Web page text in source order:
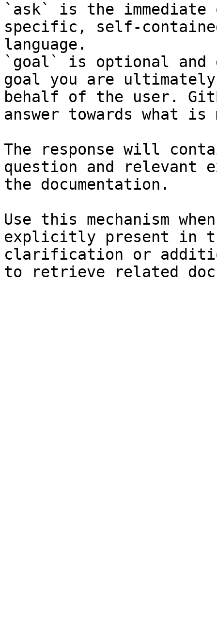
`ask` is the
specific, self-
language.
`goal` is optional and
goal you are
behalf of the user.
answer towards what
The response will
question and relevant
the documentation.
Use this mechanism
explicitly present in
clarification or